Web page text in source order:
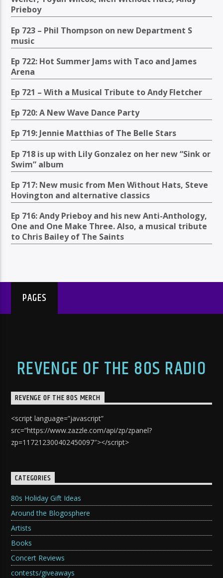
Prieboy
Ep 723 – Phil Thompson on new Department S
music
Ep 722: Hot Summer Jams with Taco and James
Arena
Ep 721 – With a Musical Tribute to Andy Fletcher
Ep 720: A New Wave Dance Party
Ep 719: Jennie Matthias of The Belle Stars
Ep 718 is up with Lily Gonzalez on her new “Sink or
Swim” album
Ep 717: New music from Men Without Hats, Steve
Hovington and alternative classics
Ep 716: Andy Prieboy and his new Anti-Anthology,
One and One Make Three. Also, a musical tribute
to Chris Bailey of The Saints
PAGES
REVENGE OF THE 80S RADIO
REVENGE OF THE 80S MERCH
<script language=”javascript”
src=”https://www.zazzle.com/api/zp/zpanel?
zp=117212300402450097″></script>
CATEGORIES
80s Holiday Gift Ideas
Around the Blogosphere
Artists
Books
Concert Reviews
contests/giveaways